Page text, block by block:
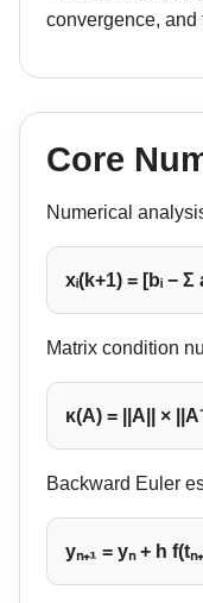
convergence, and
Core
Numerical
xᵢ(k+1) = [bᵢ − Σ
Matrix condition
κ(A) = ||A|| ×
Backward Euler
yₙ₊₁ = yₙ + h